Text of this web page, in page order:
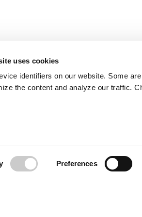
uses cookies
identifiers on our website. Some
the content and analyze our traffic.
Preferences